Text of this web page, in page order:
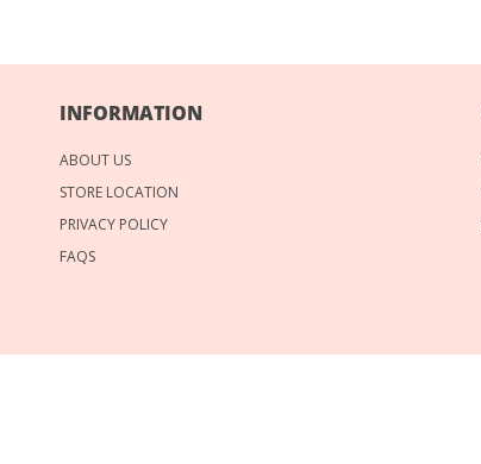
INFORMATION
ABOUT US
STORE LOCATION
PRIVACY POLICY
FAQS